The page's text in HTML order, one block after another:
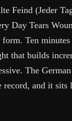
Feind (Jeder
Day Tears
Ten
that builds
The
and it sits